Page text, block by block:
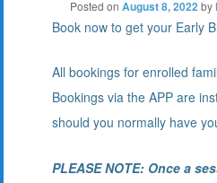
Posted onAugust 8, 2022by
Book now to get your Early
All bookings for enrolled
Bookings via the APP are
should you normally have
PLEASE NOTE: Once a